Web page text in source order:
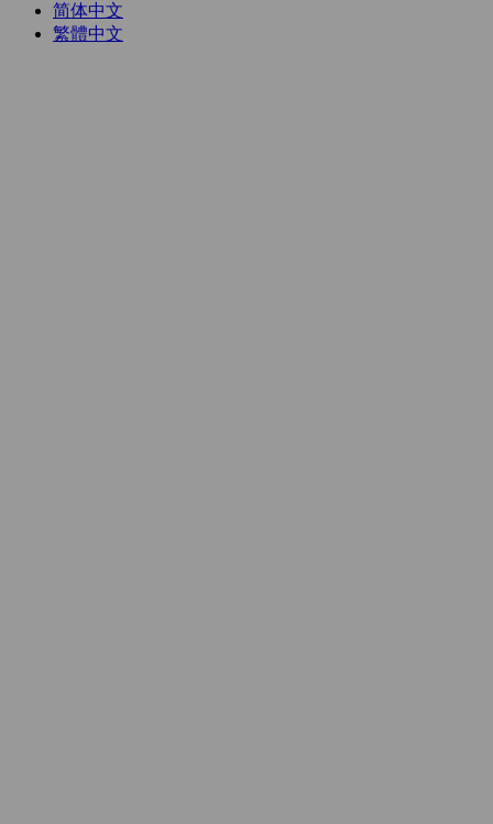
简体中文
繁體中文